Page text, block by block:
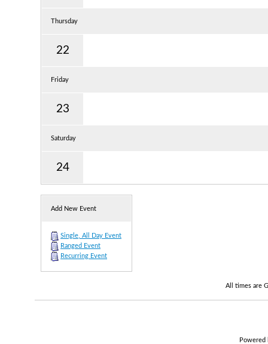
Thursday
22
Friday
23
Saturday
24
Add New Event
Single, All Day Event
Ranged Event
Recurring Event
All times are